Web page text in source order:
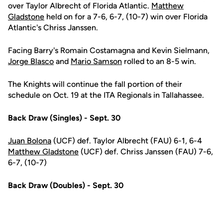
over Taylor Albrecht of Florida Atlantic. Matthew
Gladstone held on for a 7-6, 6-7, (10-7) win over Florida
Atlantic's Chriss Janssen.
Facing Barry's Romain Costamagna and Kevin Sielmann,
Jorge Blasco and Mario Samson rolled to an 8-5 win.
The Knights will continue the fall portion of their
schedule on Oct. 19 at the ITA Regionals in Tallahassee.
Back Draw (Singles) - Sept. 30
Juan Bolona (UCF) def. Taylor Albrecht (FAU) 6-1, 6-4
Matthew Gladstone (UCF) def. Chriss Janssen (FAU) 7-6,
6-7, (10-7)
Back Draw (Doubles) - Sept. 30